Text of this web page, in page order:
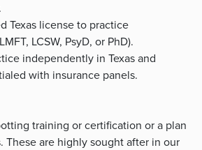
Texas license to practice
LCSW, PsyD, or PhD).
independently in Texas and
with insurance panels.
training or certification or a plan
These are highly sought after in our